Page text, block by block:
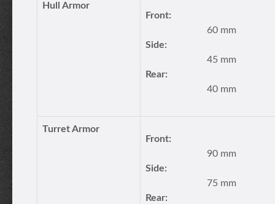
Hull Armor
Front:
60 mm
Side:
45 mm
Rear:
40 mm
Turret Armor
Front:
90 mm
Side:
75 mm
Rear: